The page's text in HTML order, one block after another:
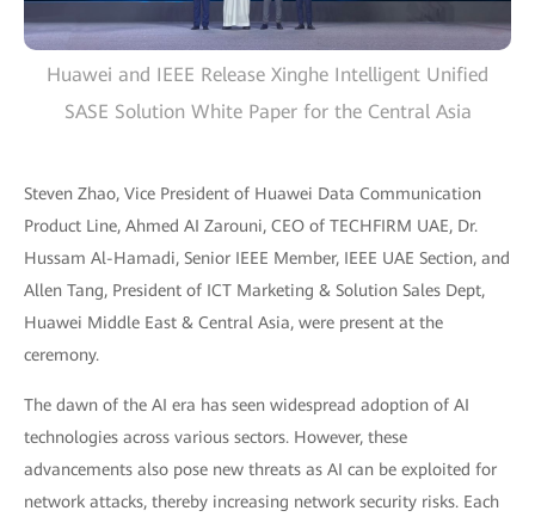
Huawei and IEEE Release Xinghe Intelligent Unified
SASE Solution White Paper for the Central Asia
Steven Zhao, Vice President of Huawei Data Communication
Product Line, Ahmed AI Zarouni, CEO of TECHFIRM UAE, Dr.
Hussam Al-Hamadi, Senior IEEE Member, IEEE UAE Section, and
Allen Tang, President of ICT Marketing & Solution Sales Dept,
Huawei Middle East & Central Asia, were present at the
ceremony.
The dawn of the AI era has seen widespread adoption of AI
technologies across various sectors. However, these
advancements also pose new threats as AI can be exploited for
network attacks, thereby increasing network security risks. Each